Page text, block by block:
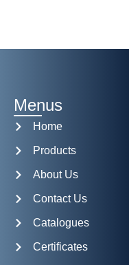
Menus
Home
Products
About Us
Contact Us
Catalogues
Certificates